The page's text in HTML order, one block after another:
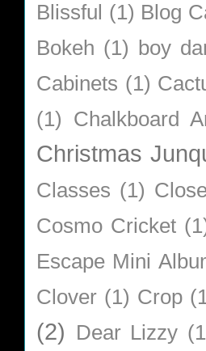
Blissful (1) Blog
Bokeh (1) boy
Cabinets (1)
(1)
Chalkboard
Christmas
Classes (1)
Cosmo Cricket
Escape Mini
Clover (1) Crop
(2)
Dear Lizzy